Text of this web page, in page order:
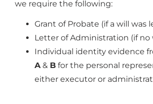
we require the following:
Grant of Probate (if a will was
Letter of Administration (if no
Individual identity evidence
A& B for the personal
either executor or